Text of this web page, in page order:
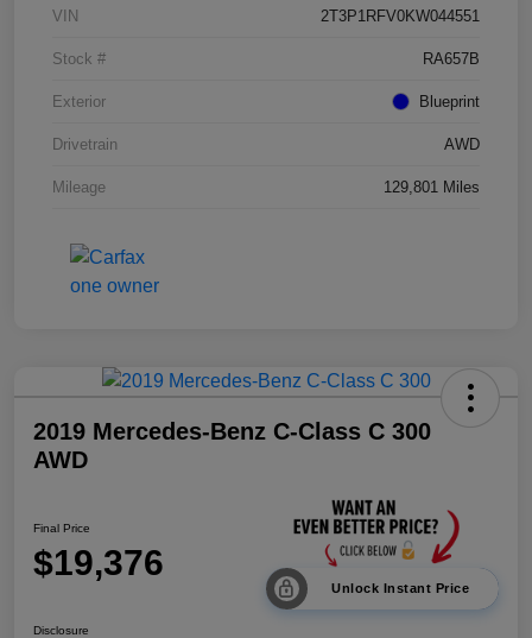
VIN 2T3P1RFV0KW044551
Stock # RA657B
Exterior Blueprint
Drivetrain AWD
Mileage 129,801 Miles
2019 Mercedes-Benz C-Class C 300
AWD
Final Price
$19,376
Unlock Instant Price
Disclosure